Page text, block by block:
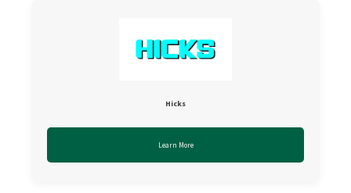
Hicks
Learn More